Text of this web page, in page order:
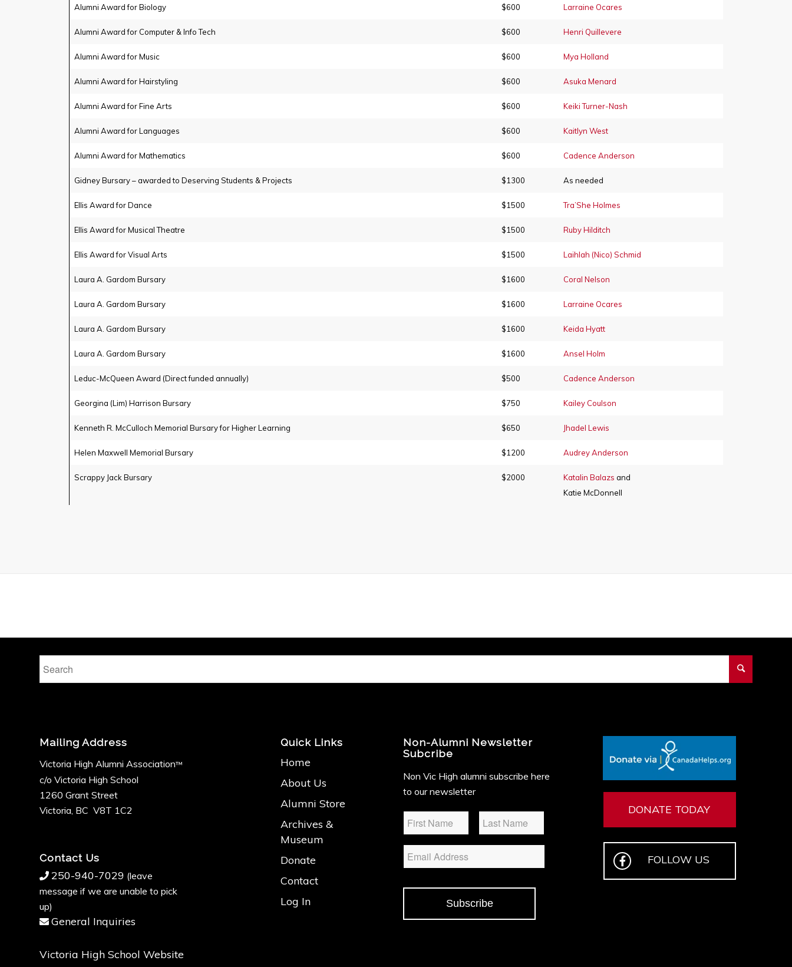
Alumni Award for Biology $600 Larraine Ocares
Alumni Award for Computer & Info Tech $600 Henri Quillevere
Alumni Award for Music $600 Mya Holland
Alumni Award for Hairstyling $600 Asuka Menard
Alumni Award for Fine Arts $600 Keiki Turner-Nash
Alumni Award for Languages $600 Kaitlyn West
Alumni Award for Mathematics $600 Cadence Anderson
Gidney Bursary – awarded to Deserving Students & Projects $1300 As needed
Ellis Award for Dance $1500 Tra’She Holmes
Ellis Award for Musical Theatre $1500 Ruby Hilditch
Ellis Award for Visual Arts $1500 Laihlah (Nico) Schmid
Laura A. Gardom Bursary $1600 Coral Nelson
Laura A. Gardom Bursary $1600 Larraine Ocares
Laura A. Gardom Bursary $1600 Keida Hyatt
Laura A. Gardom Bursary $1600 Ansel Holm
Leduc-McQueen Award (Direct funded annually) $500 Cadence Anderson
Georgina (Lim) Harrison Bursary $750 Kailey Coulson
Kenneth R. McCulloch Memorial Bursary for Higher Learning $650 Jhadel Lewis
Helen Maxwell Memorial Bursary $1200 Audrey Anderson
Scrappy Jack Bursary $2000 Katalin Balazs and
Katie McDonnell
Mailing Address
Victoria High Alumni Association™
c/o Victoria High School
1260 Grant Street
Victoria, BC V8T 1C2
Contact Us
250-940-7029 (leave
message if we are unable to pick
up)
General Inquiries
Victoria High School Website
Quick Links
Home
About Us
Alumni Store
Archives &
Museum
Donate
Contact
Log In
Non-Alumni Newsletter
Subcribe
Non Vic High alumni subscribe here
to our newsletter
Subscribe
DONATE TODAY
FOLLOW US